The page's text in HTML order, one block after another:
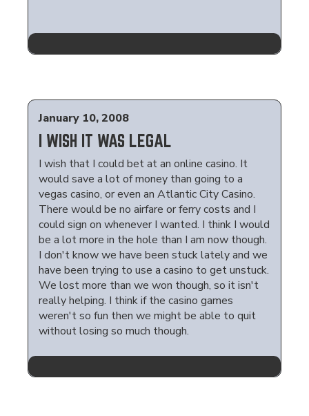
January 10, 2008
I WISH IT WAS LEGAL
I wish that I could bet at an online casino. It
would save a lot of money than going to a
vegas casino, or even an Atlantic City Casino.
There would be no airfare or ferry costs and I
could sign on whenever I wanted. I think I would
be a lot more in the hole than I am now though.
I don't know we have been stuck lately and we
have been trying to use a casino to get unstuck.
We lost more than we won though, so it isn't
really helping. I think if the casino games
weren't so fun then we might be able to quit
without losing so much though.